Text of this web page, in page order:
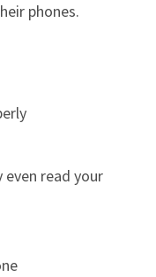
phones.
read your